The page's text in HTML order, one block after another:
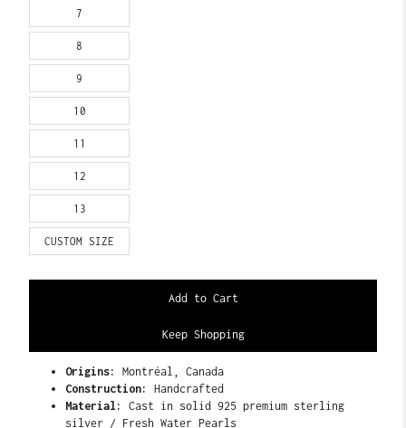
7
8
9
10
11
12
13
CUSTOM SIZE
Keep Shopping
Origins: Montréal, Canada
Construction: Handcrafted
Material:
Cast in solid 925 premium sterling
silver / Fresh Water Pearls